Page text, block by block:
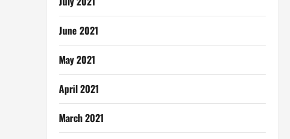
June 2021
May 2021
April 2021
March 2021